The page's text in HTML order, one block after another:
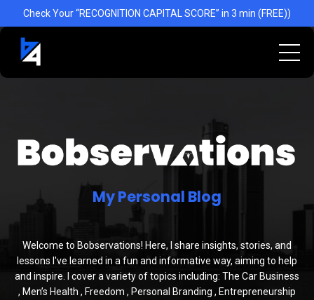
Check Your “RECOGNITION CAPITAL SCORE” in 3 min (FREE))
My Personal Blog
Welcome to Bobservations! Here, I share insights, stories, and
lessons I've learned in a fun and informative way, aiming to help
and inspire. I cover a variety of topics including: The Car Business
, Men’s Health , Freedom , Personal Branding , Entrepreneurship